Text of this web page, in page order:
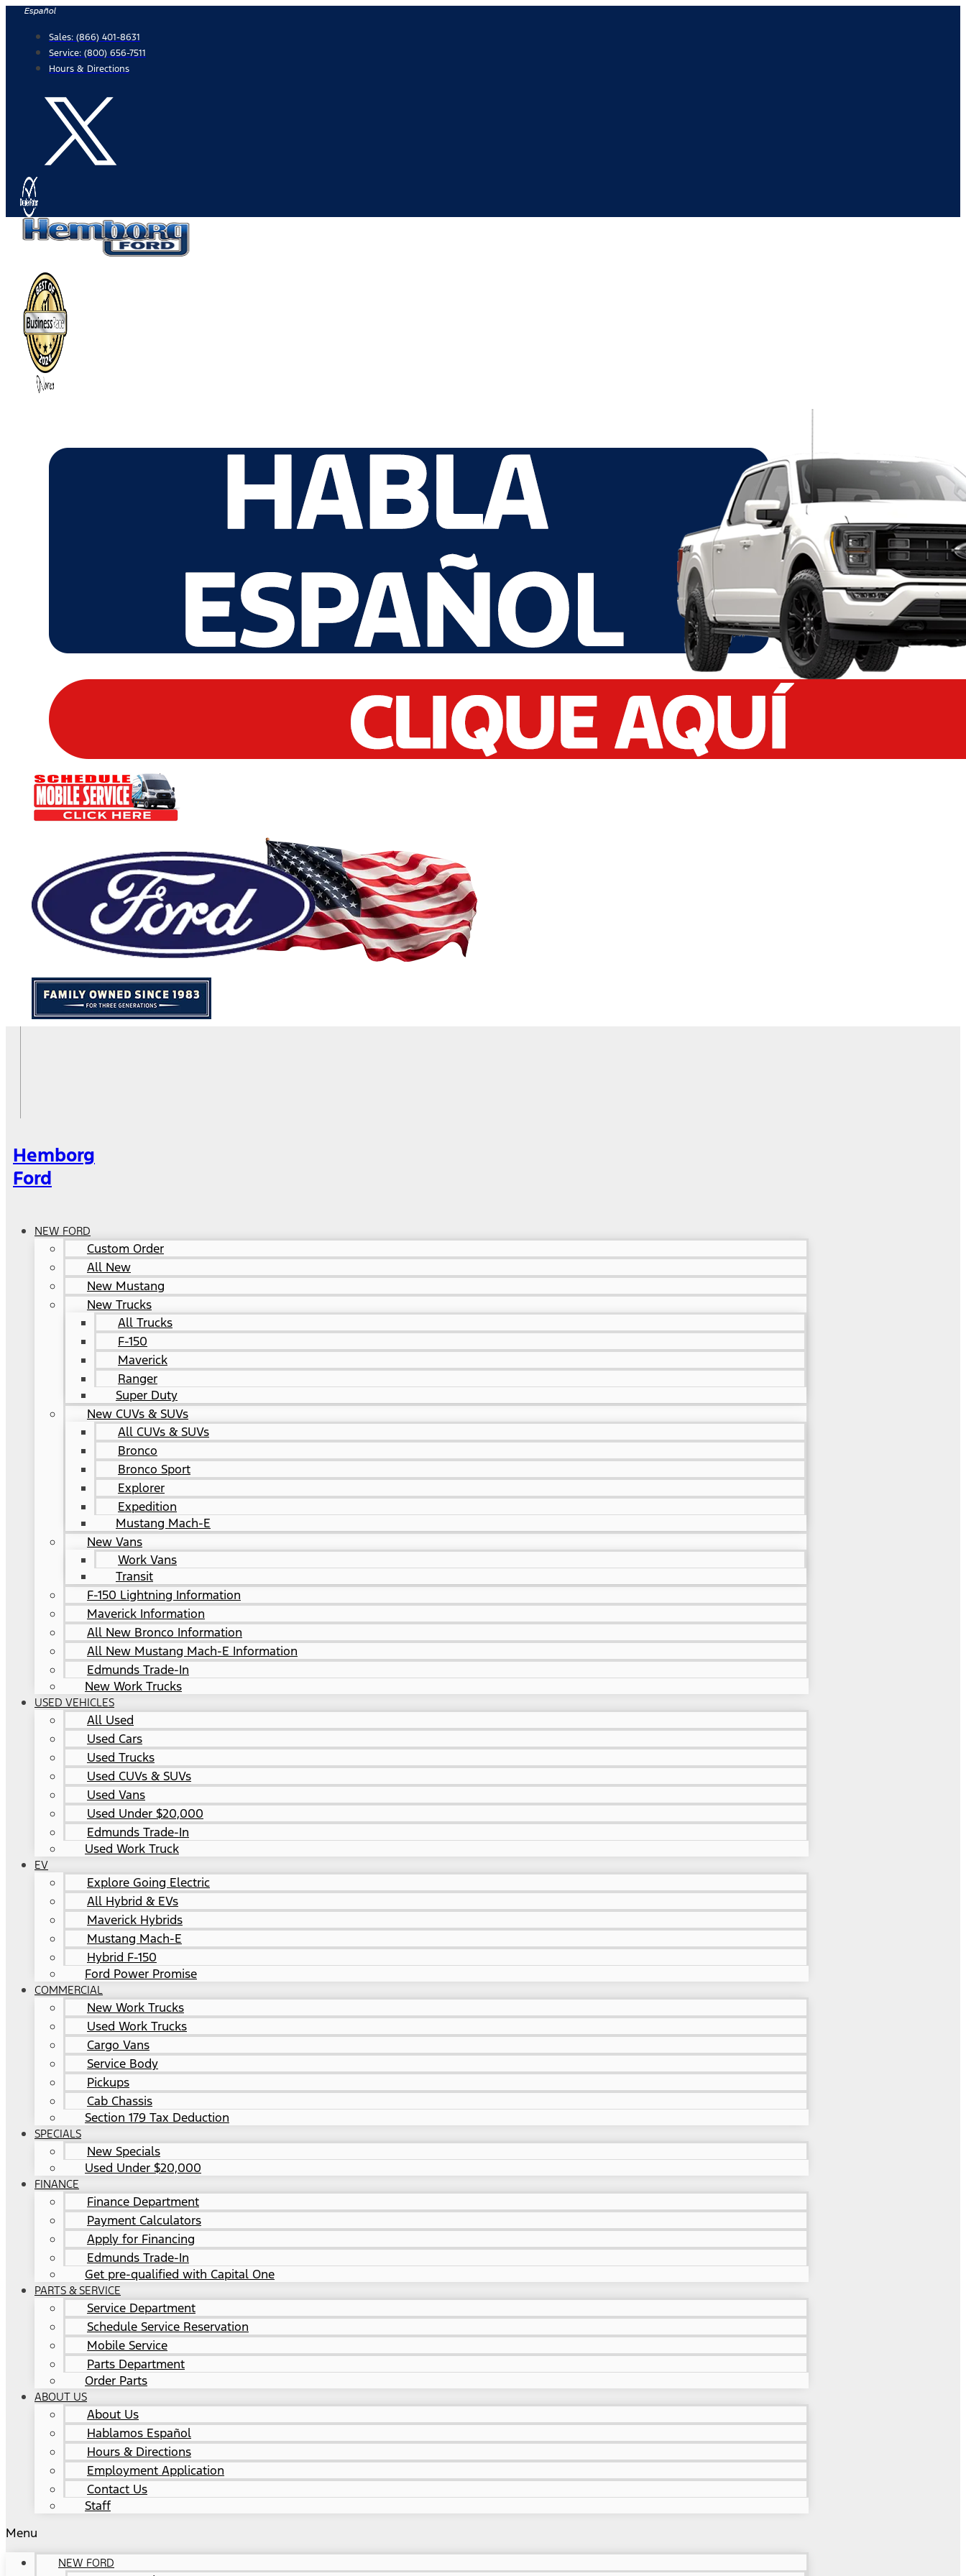
SkipEspañol
Sales: (866) 401-8631
Service: (800) 656-7511
Hours & Directions
Hemborg
Ford
NEW FORD
Custom Order
All New
New Mustang
New Trucks
All Trucks
F-150
Maverick
Ranger
Super Duty
New CUVs & SUVs
All CUVs & SUVs
Bronco
Bronco Sport
Explorer
Expedition
Mustang Mach-E
New Vans
Work Vans
Transit
F-150 Lightning Information
Maverick Information
All New Bronco Information
All New Mustang Mach-E Information
Edmunds Trade-In
New Work Trucks
USED VEHICLES
All Used
Used Cars
Used Trucks
Used CUVs & SUVs
Used Vans
Used Under $20,000
Edmunds Trade-In
Used Work Truck
EV
Explore Going Electric
All Hybrid & EVs
Maverick Hybrids
Mustang Mach-E
Hybrid F-150
Ford Power Promise
COMMERCIAL
New Work Trucks
Used Work Trucks
Cargo Vans
Service Body
Pickups
Cab Chassis
Section 179 Tax Deduction
SPECIALS
New Specials
Used Under $20,000
FINANCE
Finance Department
Payment Calculators
Apply for Financing
Edmunds Trade-In
Get pre-qualified with Capital One
PARTS & SERVICE
Service Department
Schedule Service Reservation
Mobile Service
Parts Department
Order Parts
ABOUT US
About Us
Hablamos Español
Hours & Directions
Employment Application
Contact Us
Staff
Menu
NEW FORD